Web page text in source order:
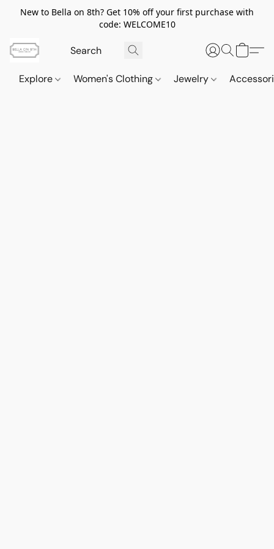
New to Bella on 8th? Get 10% off your first purchase with
code: WELCOME10
Explore Women's Clothing Jewelry